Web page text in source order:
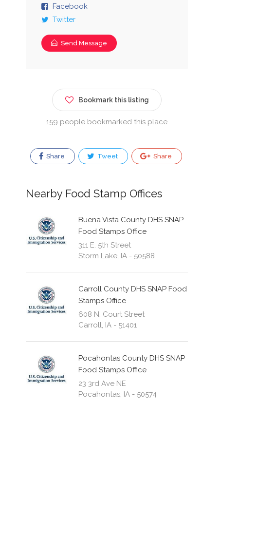
Facebook
Twitter
Send Message
Bookmark this listing
159 people bookmarked this place
Share Tweet Share
Nearby Food Stamp Offices
Buena Vista County DHS SNAP
Food Stamps Office
311 E. 5th Street
Storm Lake, IA - 50588
Carroll County DHS SNAP Food
Stamps Office
608 N. Court Street
Carroll, IA - 51401
Pocahontas County DHS SNAP
Food Stamps Office
23 3rd Ave NE
Pocahontas, IA - 50574